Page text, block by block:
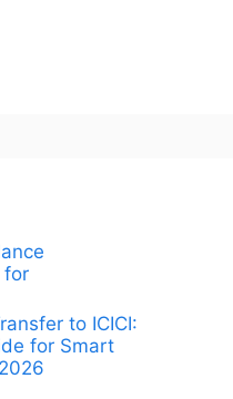
for
to ICICI:
for Smart